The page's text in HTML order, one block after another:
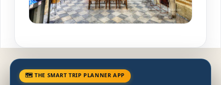
🗺 THE SMART TRIP PLANNER APP